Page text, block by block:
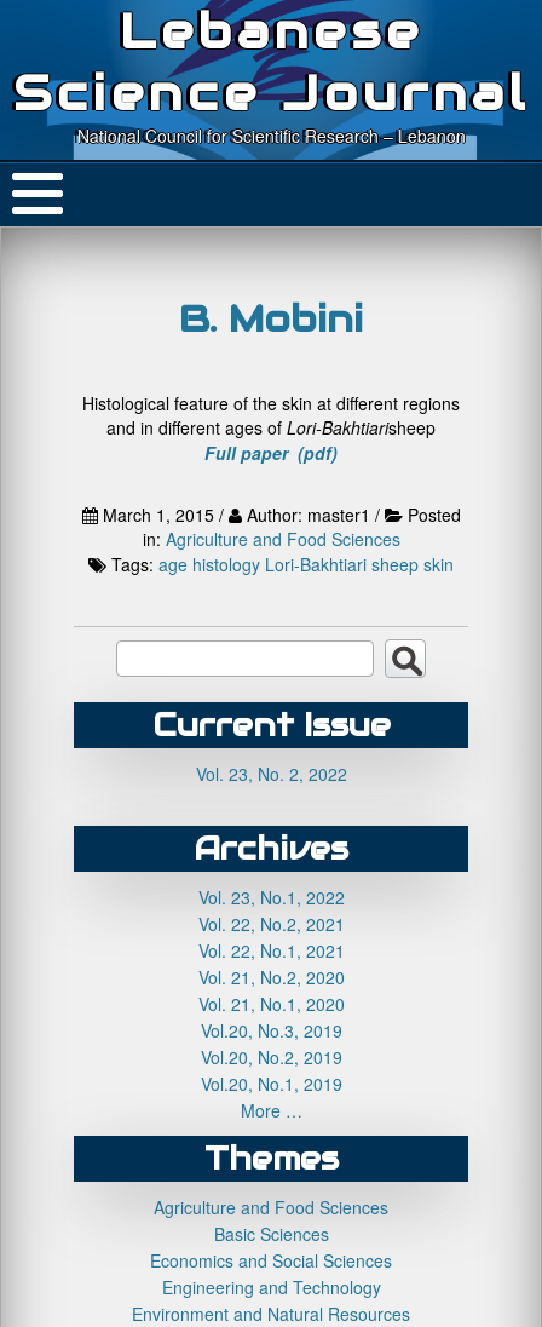
Lebanese
Science Journal
National Council for Scientific Research – Lebanon
B. Mobini
Histological feature of the skin at different regions
and in different ages of Lori-Bakhtiarisheep
Full paper (pdf)
March 1, 2015 / Author: master1 /
Posted
in: Agriculture and Food Sciences
Tags: age histology Lori-Bakhtiari sheep skin
Current Issue
Vol. 23, No. 2, 2022
Archives
Vol. 23, No.1, 2022
Vol. 22, No.2, 2021
Vol. 22, No.1, 2021
Vol. 21, No.2, 2020
Vol. 21, No.1, 2020
Vol.20, No.3, 2019
Vol.20, No.2, 2019
Vol.20, No.1, 2019
More …
Themes
Agriculture and Food Sciences
Basic Sciences
Economics and Social Sciences
Engineering and Technology
Environment and Natural Resources